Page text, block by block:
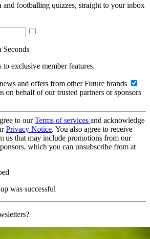
and footballing quizzes, straight to your inbox
Seconds
to exclusive member features.
and offers from other Future brands
on behalf of our trusted partners or sponsors
to ourTerms of services and acknowledge
Privacy Notice. You also agree to receive
us that may include promotions from our
which you can unsubscribe from at
was successful